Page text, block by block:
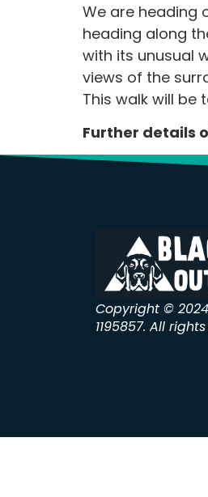
We are heading
heading along
with its unusual
views of the
This walk will
Further details
Copyright ©
1195857. All